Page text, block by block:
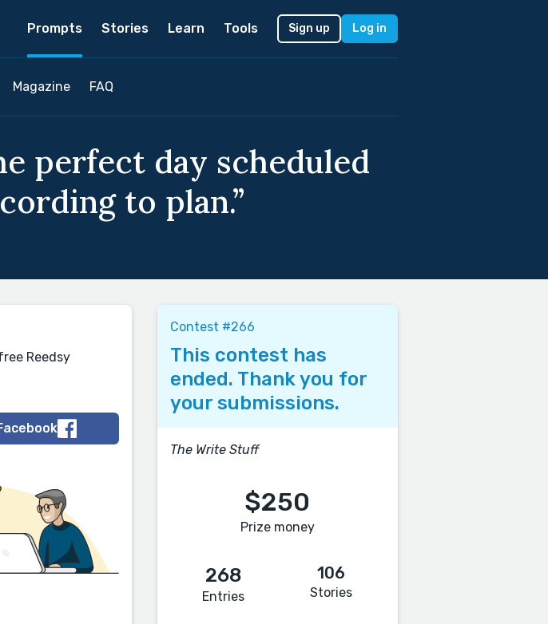
Prompts Stories Learn Tools Sign up Log in
Magazine FAQ
perfect day scheduled
to plan.”
Reedsy
Contest #266
This contest has
ended. Thank you for
your submissions.
The Write Stuff
$250
Prize money
268
Entries
106
Stories